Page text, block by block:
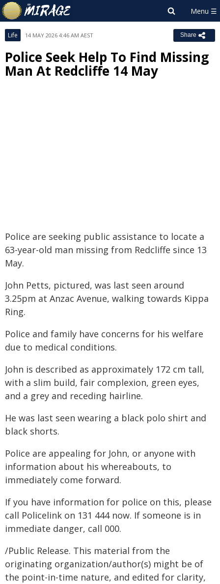
Life 14 MAY 2026 4:46 AM AEST Share
Police Seek Help To Find Missing
Man At Redcliffe 14 May
Police are seeking public assistance to locate a
63-year-old man missing from Redcliffe since 13
May.
John Petts, pictured, was last seen around
3.25pm at Anzac Avenue, walking towards Kippa
Ring.
Police and family have concerns for his welfare
due to medical conditions.
John is described as approximately 172 cm tall,
with a slim build, fair complexion, green eyes,
and a grey and receding hairline.
He was last seen wearing a black polo shirt and
black shorts.
Police are appealing for John, or anyone with
information about his whereabouts, to
immediately come forward.
If you have information for police on this, please
call Policelink on 131 444 now. If someone is in
immediate danger, call 000.
/Public Release. This material from the
originating organization/author(s) might be of
the point-in-time nature, and edited for clarity,